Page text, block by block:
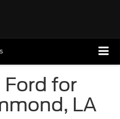
Ford for
LA